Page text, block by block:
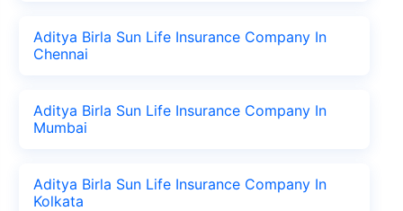
Aditya Birla Sun Life Insurance Company In
Chennai
Aditya Birla Sun Life Insurance Company In
Mumbai
Aditya Birla Sun Life Insurance Company In
Kolkata